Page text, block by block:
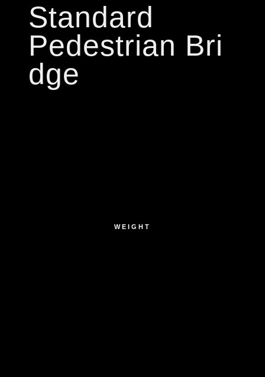
Standard
Pedestrian Bri
dge
WEIGHT